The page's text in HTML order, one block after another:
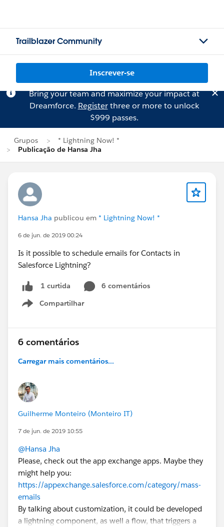
Trailblazer Community
Inscrever-se
Bring your team and maximize your impact at
Dreamforce. Registerthree or more to unlock
$999 passes.
Grupos
* Lightning Now! *
Publicação de Hansa Jha
Hansa Jha publicou em * Lightning Now! *
6 de jun. de 2019 00:24
Is it possible to schedule emails for Contacts in
Salesforce Lightning?
1 curtida
6 comentários
Compartilhar
Show menu
6 comentários
Carregar mais comentários...
Guilherme Monteiro (Monteiro IT)
7 de jun. de 2019 10:55
@Hansa Jha
Please, check out the app exchange apps. Maybe they
might help you:
https://appexchange.salesforce.com/category/mass-
emails
By talking about customization, it could be developed
a lightning component, as well a flow, that triggers a